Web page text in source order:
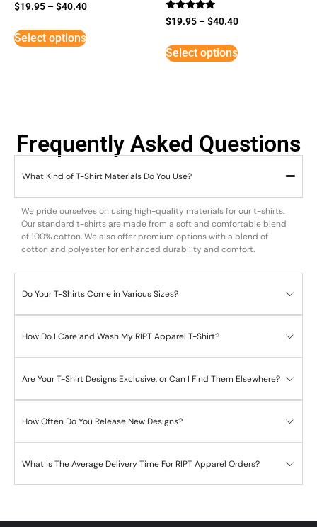
$19.95 –$40.40
Select options
Rated
5
$19.95 –$40.40
Select options
Frequently Asked Questions
What Kind of T-Shirt Materials Do You Use?
We pride ourselves on using high-quality materials for our t-shirts.
Our standard t-shirts are made from a soft and comfortable blend
of 100% cotton. We also offer premium options with a blend of
cotton and polyester for enhanced durability and comfort.
Do Your T-Shirts Come in Various Sizes?
How Do I Care and Wash My RIPT Apparel T-Shirt?
Are Your T-Shirt Designs Exclusive, or Can I Find Them Elsewhere?
How Often Do You Release New Designs?
What is The Average Delivery Time For RIPT Apparel Orders?